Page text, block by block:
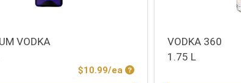
VODKA
$10.99/ea Product Price
VODKA 360
1.75 L